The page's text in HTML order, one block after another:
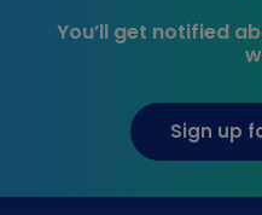
You’ll get notified
Sign up